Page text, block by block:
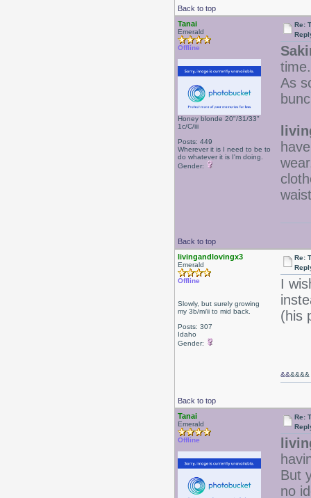
Back to top
Tanai
Emerald
Offline
Honey blonde 20"/31/33"
1c/C/iii
Posts: 449
Wherever it is I need to be to
do whatever it is I'm doing.
Gender:
Re:
As
Back to top
livingandlovingx3
Emerald
Offline
Slowly, but surely growing
my 3b/m/ii to mid back.
Posts: 307
Idaho
Gender:
Re:
I
(his
Back to top
&&&&&&
Tanai
Emerald
Offline
Re:
But
no